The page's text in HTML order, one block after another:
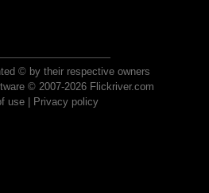
© by their respective owners
© 2007-2026 Flickriver.com
use| Privacy policy